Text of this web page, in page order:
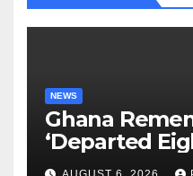
NEWS
Ghana
‘Departed
After Tragic